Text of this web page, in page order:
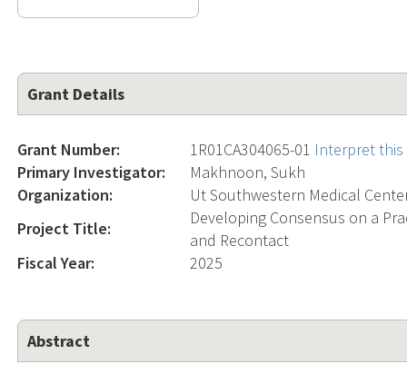
Grant Details
Grant Number: 1R01CA304065-01 Interpret
Primary Investigator:
Makhnoon, Sukh
Organization:
Ut Southwestern Medical
Project Title:
Developing Consensus on a
and Recontact
Fiscal Year:
2025
Abstract